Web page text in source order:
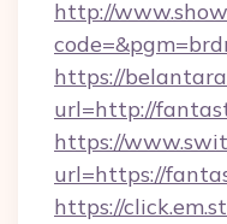
http://
https://
url=http://
https://
url=https://
https://